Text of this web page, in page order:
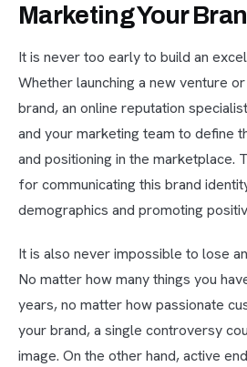
Marketing Your
It is never too early to build an
Whether launching a new venture
brand, an online reputation
and your marketing team to define
and positioning in the marketplace.
for communicating this brand
demographics and promoting
It is also never impossible to lose
No matter how many things you
years, no matter how passionate
your brand, a single controversy
image. On the other hand, active